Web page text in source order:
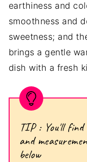
earthiness and
smoothness and
sweetness; and
brings a gentle
dish with a fresh
TIP : You'll
and
below